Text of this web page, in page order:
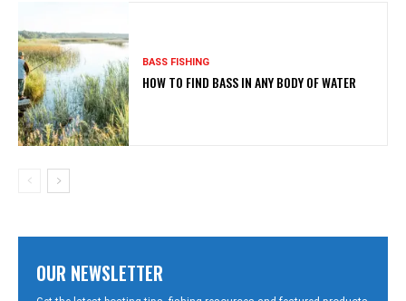
BASS FISHING
HOW TO FIND BASS IN ANY BODY OF WATER
OUR NEWSLETTER